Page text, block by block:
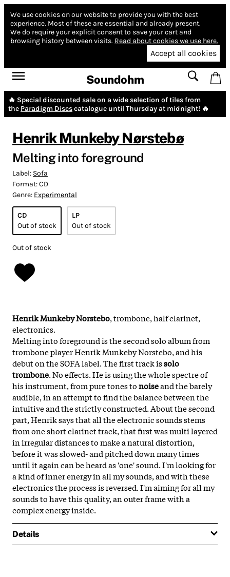
We use cookies on our website to provide you with the best
experience. Most of these are essential and already present.
We do require your explicit consent to save your cart and
browsing history between visits. Read about cookies we use here.
Accept all cookies
Soundohm
🔥 Special discounted sale on a wide selection of tiles from
the Paradigm Discscatalogue until Thursday at midnight! 🔥
Henrik Munkeby Nørstebø
Melting into foreground
Label: Sofa
Format:CD
Genre: Experimental
CD
Out of stock
LP
Out of stock
Out of stock
Henrik Munkeby Norstebo, trombone, half clarinet,
electronics.
Melting into foreground is the second solo album from
trombone player Henrik Munkeby Norstebo, and his
debut on the SOFA label. The first track issolo
trombone. No effects. He is using the whole spectre of
his instrument, from pure tones tonoiseand the barely
audible, in an attempt to find the balance between the
intuitive and the strictly constructed. About the second
part, Henrik says that all the electronic sounds stems
from one short clarinet track, that first was multi layered
in irregular distances to make a natural distortion,
before it was slowed- and pitched down many times
until it again can be heard as 'one' sound. I'm looking for
a kind of inner energy in all my sounds, and with these
electronics the process is reversed. I'm aiming for all my
sounds to have this quality, an outer frame with a
complex energy inside.
Details